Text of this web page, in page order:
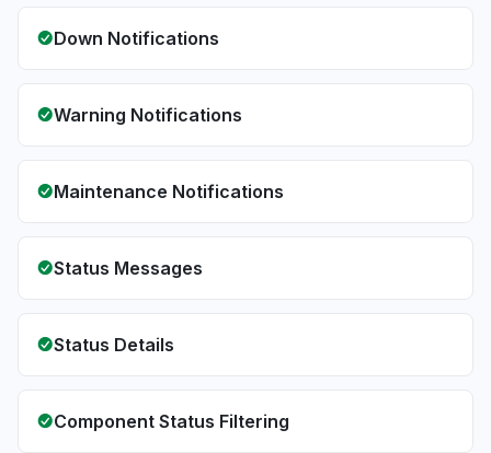
Down Notifications
Warning Notifications
Maintenance Notifications
Status Messages
Status Details
Component Status Filtering